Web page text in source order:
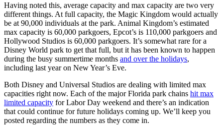
Having noted this, average capacity and max capacity are two very
different things. At full capacity, the Magic Kingdom would actually
be at 90,000 individuals at the park. Animal Kingdom’s estimated
max capacity is 60,000 parkgoers, Epcot’s is 110,000 parkgoers and
Hollywood Studios is 60,000 parkgoers. It’s somewhat rare for a
Disney World park to get that full, but it has been known to happen
during the busy summertime months and over the holidays,
including last year on New Year’s Eve.
Both Disney and Universal Studios are dealing with limited max
capacities right now. Each of the major Florida park chains hit max
limited capacity for Labor Day weekend and there’s an indication
that could continue for future holidays coming up. We’ll keep you
posted regarding the numbers as they come in.